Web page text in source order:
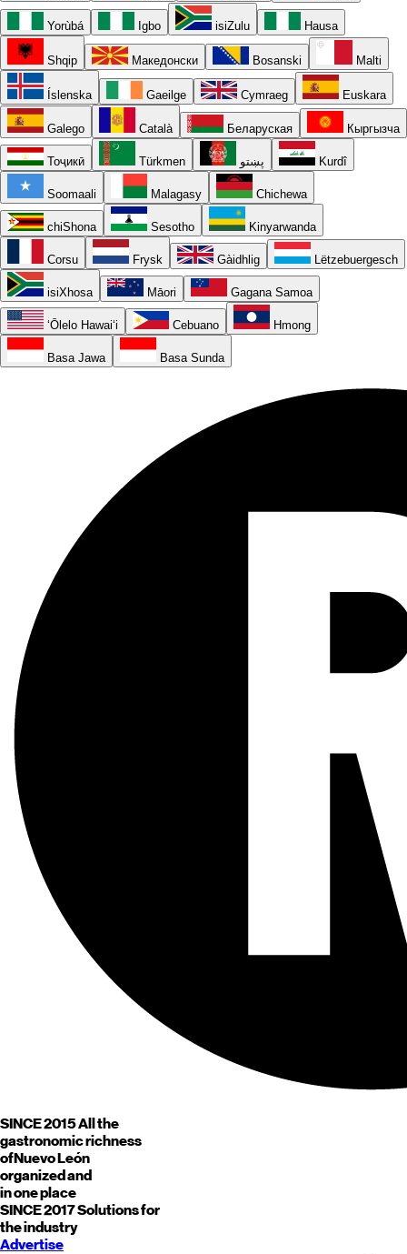
Yorùbá Igbo isiZulu Hausa
Shqip Македонски Bosanski Malti
Íslenska Gaeilge Cymraeg Euskara
Galego Català Беларуская Кыргызча
Тоҷикӣ Türkmen پښتو Kurdî
Soomaali Malagasy Chichewa
chiShona Sesotho Kinyarwanda
Corsu Frysk Gàidhlig Lëtzebuergesch
isiXhosa Māori Gagana Samoa
ʻŌlelo Hawaiʻi Cebuano Hmong
Basa Jawa Basa Sunda
SINCE 2015All the
gastronomic richness
ofNuevo León
organized and
in one place
SINCE 2017Solutions for
the industry
Advertise